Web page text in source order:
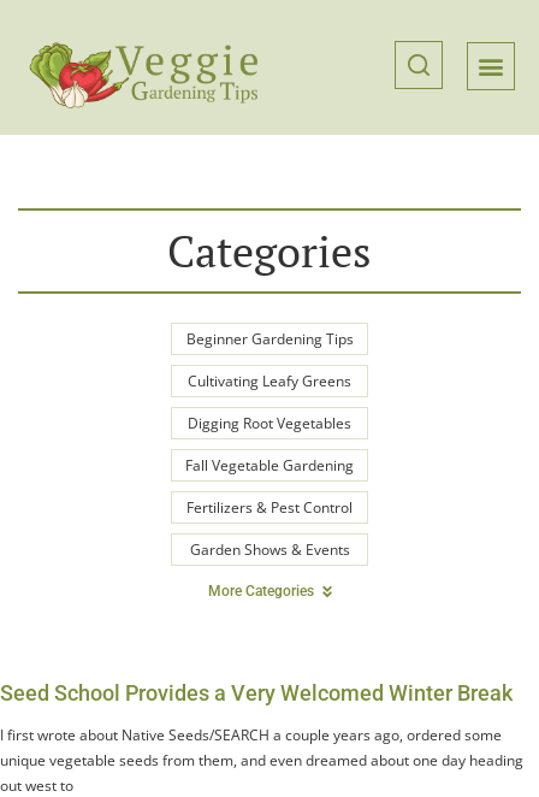
Categories
Beginner Gardening Tips
Cultivating Leafy Greens
Digging Root Vegetables
Fall Vegetable Gardening
Fertilizers & Pest Control
Garden Shows & Events
More Categories
Seed School Provides a Very Welcomed Winter Break
I first wrote about Native Seeds/SEARCH a couple years ago, ordered some
unique vegetable seeds from them, and even dreamed about one day heading
out west to